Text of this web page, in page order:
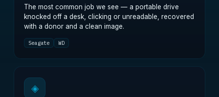
The most common job we see — a portable drive
knocked off a desk, clicking or unreadable, recovered
with a donor and a clean image.
Seagate WD
◈